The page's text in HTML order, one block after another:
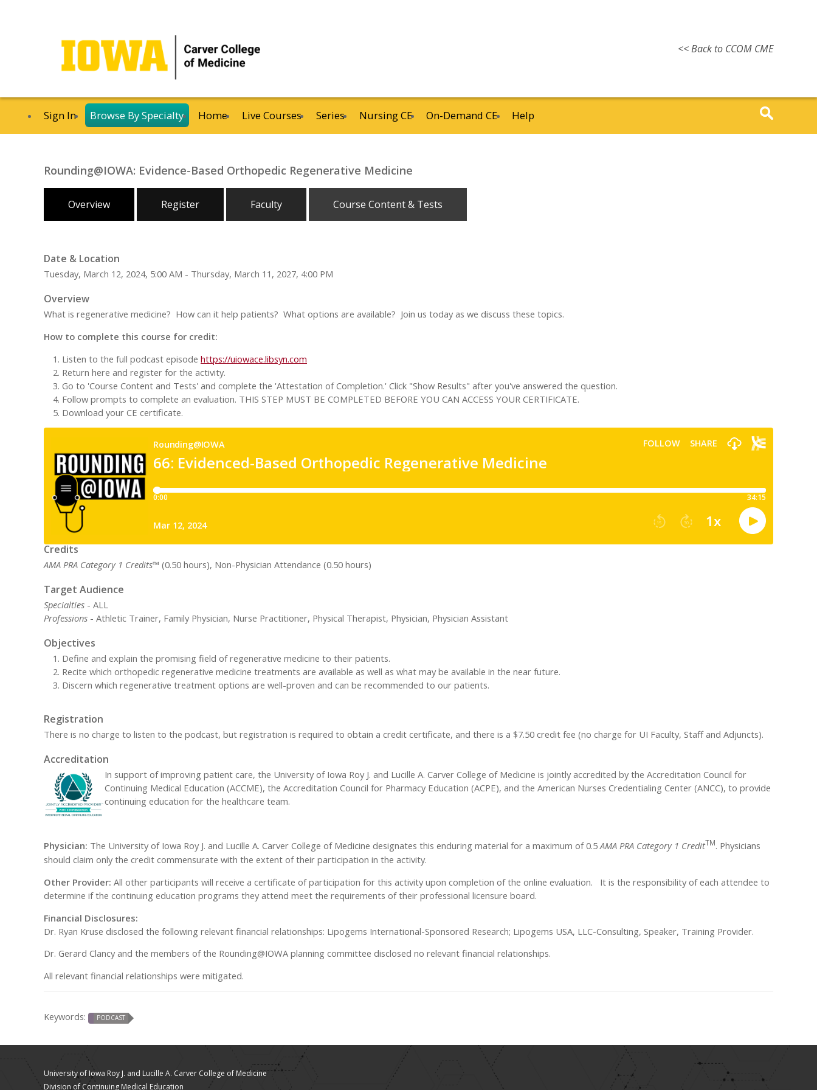
<< Back to CCOM CME
Sign In Browse By Specialty Home Live Courses Series Nursing CE On-Demand CE Help
Rounding@IOWA: Evidence-Based Orthopedic Regenerative Medicine
Overview Register Faculty Course Content & Tests
Date & Location
Tuesday, March 12, 2024, 5:00 AM - Thursday, March 11, 2027, 4:00 PM
Overview
What is regenerative medicine? How can it help patients? What options are available? Join us today as we discuss these topics.
How to complete this course for credit:
Listen to the full podcast episode https://uiowace.libsyn.com
Return here and register for the activity.
Go to 'Course Content and Tests' and complete the 'Attestation of Completion.' Click "Show Results" after you've answered the question.
Follow prompts to complete an evaluation. THIS STEP MUST BE COMPLETED BEFORE YOU CAN ACCESS YOUR CERTIFICATE.
Download your CE certificate.
Credits
AMA PRA Category 1 Credits™ (0.50 hours), Non-Physician Attendance (0.50 hours)
Target Audience
Specialties - ALL
Professions - Athletic Trainer, Family Physician, Nurse Practitioner, Physical Therapist, Physician, Physician Assistant
Objectives
Define and explain the promising field of regenerative medicine to their patients.
Recite which orthopedic regenerative medicine treatments are available as well as what may be available in the near future.
Discern which regenerative treatment options are well-proven and can be recommended to our patients.
Registration
There is no charge to listen to the podcast, but registration is required to obtain a credit certificate, and there is a $7.50 credit fee (no charge for UI Faculty, Staff and Adjuncts).
Accreditation
In support of improving patient care, the University of Iowa Roy J. and Lucille A. Carver College of Medicine is jointly accredited by the Accreditation Council for
Continuing Medical Education (ACCME), the Accreditation Council for Pharmacy Education (ACPE), and the American Nurses Credentialing Center (ANCC), to provide
continuing education for the healthcare team.
Physician: The University of Iowa Roy J. and Lucille A. Carver College of Medicine designates this enduring material for a maximum of 0.5AMA PRA Category 1 CreditTM. Physicians
should claim only the credit commensurate with the extent of their participation in the activity.
Other Provider: All other participants will receive a certificate of participation for this activity upon completion of the online evaluation. It is the responsibility of each attendee to
determine if the continuing education programs they attend meet the requirements of their professional licensure board.
Financial Disclosures:
Dr. Ryan Kruse disclosed the following relevant financial relationships: Lipogems International-Sponsored Research; Lipogems USA, LLC-Consulting, Speaker, Training Provider.
Dr. Gerard Clancy and the members of the Rounding@IOWA planning committee disclosed no relevant financial relationships.
All relevant financial relationships were mitigated.
Keywords: PODCAST
University of Iowa Roy J. and Lucille A. Carver College of Medicine
Division of Continuing Medical Education